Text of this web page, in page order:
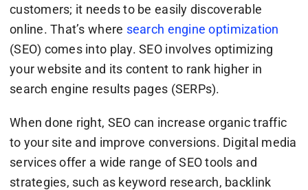
customers; it needs to be easily discoverable
online. That’s where search engine optimization
(SEO) comes into play. SEO involves optimizing
your website and its content to rank higher in
search engine results pages (SERPs).
When done right, SEO can increase organic traffic
to your site and improve conversions. Digital media
services offer a wide range of SEO tools and
strategies, such as keyword research, backlink